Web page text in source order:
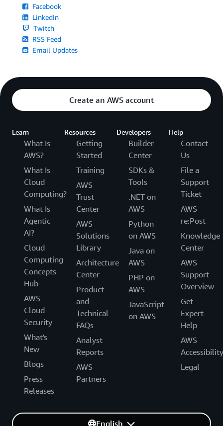
Facebook
LinkedIn
Twitch
RSS Feed
Email Updates
Create an AWS account
Learn
What Is
AWS?
What Is
Cloud
Computing?
What Is
Agentic
AI?
Cloud
Computing
Concepts
Hub
AWS
Cloud
Security
What's
New
Blogs
Press
Releases
Resources
Getting
Started
Training
AWS
Trust
Center
AWS
Solutions
Library
Architecture
Center
Product
and
Technical
FAQs
Analyst
Reports
AWS
Partners
Developers
Builder
Center
SDKs &
Tools
.NET on
AWS
Python
on AWS
Java on
AWS
PHP on
AWS
JavaScript
on AWS
Help
Contact
Us
File a
Support
Ticket
AWS
re:Post
Knowledge
Center
AWS
Support
Overview
Get
Expert
Help
AWS
Accessibility
Legal
English